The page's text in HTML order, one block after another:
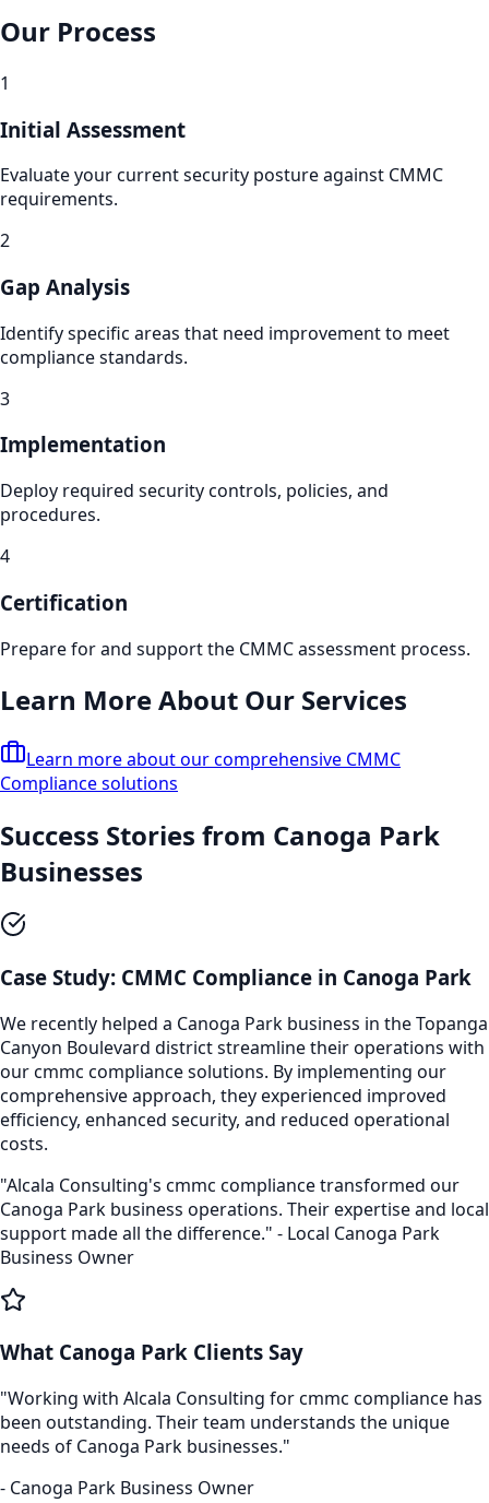
Our Process
1
Initial Assessment
Evaluate your current security posture against CMMC
requirements.
2
Gap Analysis
Identify specific areas that need improvement to meet
compliance standards.
3
Implementation
Deploy required security controls, policies, and
procedures.
4
Certification
Prepare for and support the CMMC assessment process.
Learn More About Our Services
Learn more about our comprehensive CMMC
Compliancesolutions
Success Stories from Canoga Park
Businesses
Case Study: CMMC Compliance in Canoga Park
We recently helped a Canoga Park business in theTopanga
Canyon Boulevard district streamline their operations with
ourcmmc compliancesolutions. By implementing our
comprehensive approach, they experienced improved
efficiency, enhanced security, and reduced operational
costs.
"Alcala Consulting's cmmc compliancetransformed our
Canoga Park business operations. Their expertise and local
support made all the difference." - Local Canoga Park
Business Owner
What Canoga Park Clients Say
"Working with Alcala Consulting forcmmc compliance has
been outstanding. Their team understands the unique
needs of Canoga Park businesses."
- Canoga Park Business Owner